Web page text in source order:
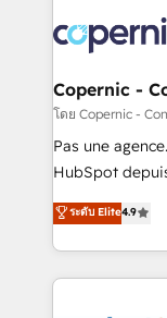
lasts. So if you're ready to become the most trusted
voice in your
worldwide, and
Huble has
One company,
across offices
Canada,
South Africa. Certified compliant with ISO/IEC
international
Copernic -
โดย Copernic -
Pas une
HubSpot
clients, un ROI
HubSpot un
organisation.
vos
ระดับ Elite4.9